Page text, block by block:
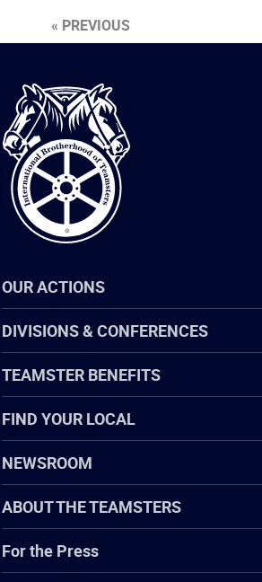
« PREVIOUS
International
Brotherhood
of
Teamsters
OUR ACTIONS
DIVISIONS & CONFERENCES
TEAMSTER BENEFITS
FIND YOUR LOCAL
NEWSROOM
ABOUT THE TEAMSTERS
For the Press